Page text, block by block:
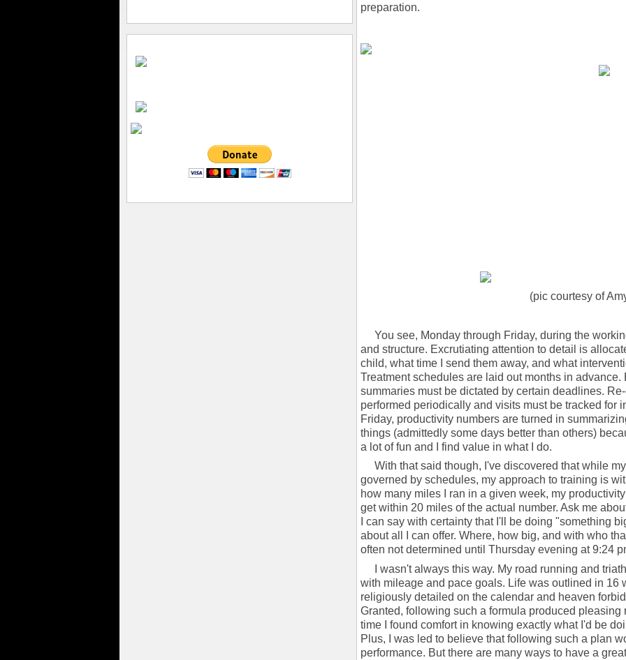
preparation.
(pic courtesy of
You see, Monday through Friday, during the
and structure. Excrutiating attention to detail is
child, what time I send them away, and what
Treatment schedules are laid out months in
summaries must be dictated by certain deadlines.
performed periodically and visits must be tracked for
Friday, productivity numbers are turned in
things (admittedly some days better than others)
a lot of fun and I find value in what I do.
With that said though, I've discovered that while
governed by schedules, my approach to training is
how many miles I ran in a given week, my
get within 20 miles of the actual number. Ask me
I can say with certainty that I'll be doing "something
about all I can offer. Where, how big, and with who
often not determined until Thursday evening at 9:24
I wasn't always this way. My road running and
with mileage and pace goals. Life was outlined in 16
religiously detailed on the calendar and heaven
Granted, following such a formula produced pleasing
time I found comfort in knowing exactly what I'd be
Plus, I was led to believe that following such a plan
performance. But there are many ways to have a